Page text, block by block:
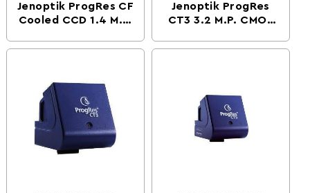
Jenoptik ProgRes CF
Cooled CCD 1.4 M.P.
Jenoptik ProgRes
CT3 3.2 M.P. CMOS
Camera -Firewire